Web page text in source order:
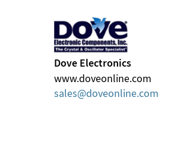
Dove Electronics
www.doveonline.com
sales
doveonlinecom